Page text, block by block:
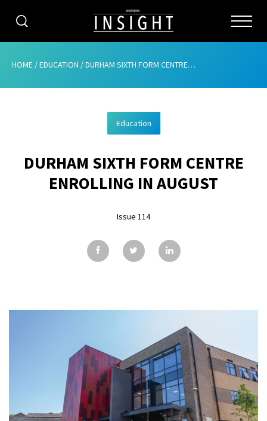
CATEGORIES
ABOUT
ADVERTISING
CONTRIBUTE
SUBSCRIBE
ISSUES
HOME /EDUCATION /DURHAM SIXTH FORM CENTRE ENROLLING IN AUGUST
Education
DURHAM SIXTH FORM CENTRE
ENROLLING IN AUGUST
Issue 114